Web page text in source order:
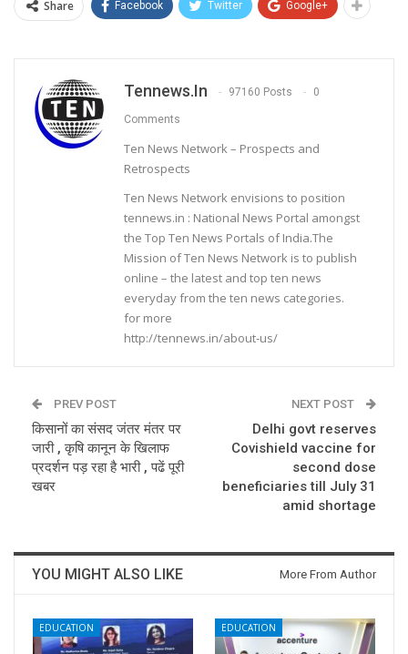
Share Facebook Twitter Google+
Tennews.in 97160 Posts 0
Comments
Ten News Network – Prospects and
Retrospects
Ten News Network envisions to position
tennews.in : National News Portal amongst
the Top Ten News Portals of India.The
Mission of Ten News Network is to publish
online – the latest and top ten news
everyday from the ten news categories.
for more
http://tennews.in/about-us/
PREV POST
किसानों का संसद जंतर मंतर पर
जारी , कृषि कानून के खिलाफ
प्रदर्शन पड़ रहा है भारी , पढें पूरी
खबर
NEXT POST
Delhi govt reserves
Covishield vaccine for
second dose
beneficiaries till July 31
amid shortage
YOU MIGHT ALSO LIKE More From Author
EDUCATION EDUCATION